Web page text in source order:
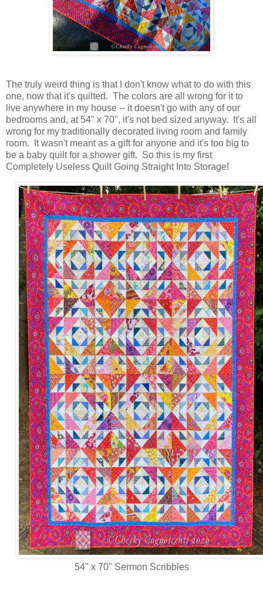
The truly weird thing is that I don't know what to do with this
one, now that it's quilted. The colors are all wrong for it to
live anywhere in my house -- it doesn't go with any of our
bedrooms and, at 54" x 70", it's not bed sized anyway. It's all
wrong for my traditionally decorated living room and family
room. It wasn't meant as a gift for anyone and it's too big to
be a baby quilt for a shower gift. So this is my first
Completely Useless Quilt Going Straight Into Storage!
54" x 70" Sermon Scribbles